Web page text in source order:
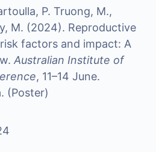
P. Truong, M.,
M. (2024). Reproductive
factors and impact: A
Australian Institute of
, 11–14 June.
(Poster)